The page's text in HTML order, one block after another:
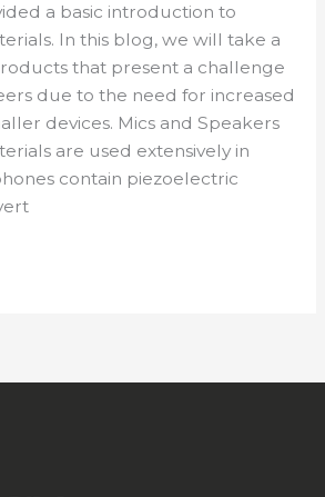
a basic introduction to
In this blog, we will take a
that present a challenge
due to the need for increased
devices. Mics and Speakers
are used extensively in
contain piezoelectric